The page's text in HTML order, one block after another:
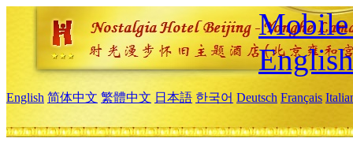
Mobile
English
English 简体中文 繁體中文 日本語 한국어 Deutsch Français